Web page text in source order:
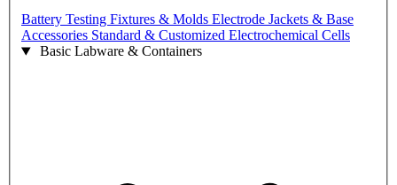
Battery Testing Fixtures & Molds Electrode Jackets & Base
Accessories Standard & Customized Electrochemical Cells
Basic Labware & Containers